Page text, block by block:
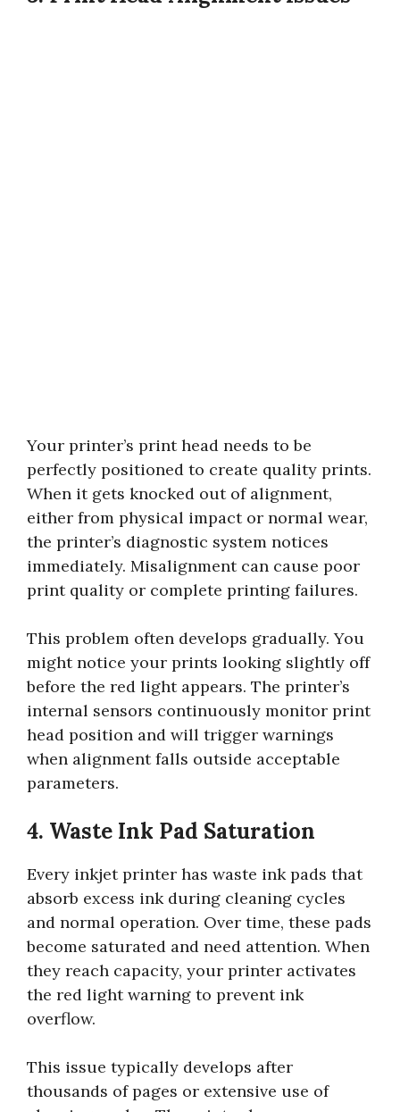
Your printer’s print head needs to be
perfectly positioned to create quality prints.
When it gets knocked out of alignment,
either from physical impact or normal wear,
the printer’s diagnostic system notices
immediately. Misalignment can cause poor
print quality or complete printing failures.
This problem often develops gradually. You
might notice your prints looking slightly off
before the red light appears. The printer’s
internal sensors continuously monitor print
head position and will trigger warnings
when alignment falls outside acceptable
parameters.
4. Waste Ink Pad Saturation
Every inkjet printer has waste ink pads that
absorb excess ink during cleaning cycles
and normal operation. Over time, these pads
become saturated and need attention. When
they reach capacity, your printer activates
the red light warning to prevent ink
overflow.
This issue typically develops after
thousands of pages or extensive use of